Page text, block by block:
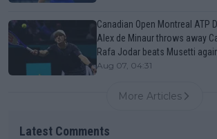
Canadian Open Montreal ATP
Alex de Minaur throws away
Rafa Jodar beats Musetti
Aug 07, 04:31
More Articles
Latest Comments